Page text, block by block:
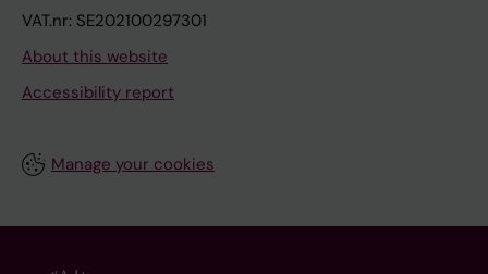
VAT.nr: SE202100297301
About this website
Accessibility report
Manage your cookies